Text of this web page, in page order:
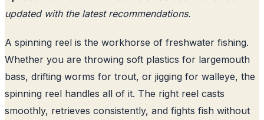
updated with the latest recommendations.
A spinning reel is the workhorse of freshwater fishing.
Whether you are throwing soft plastics for largemouth
bass, drifting worms for trout, or jigging for walleye, the
spinning reel handles all of it. The right reel casts
smoothly, retrieves consistently, and fights fish without